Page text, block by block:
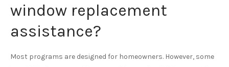
window replacement
assistance?
Most programs are designed for homeowners. However, some